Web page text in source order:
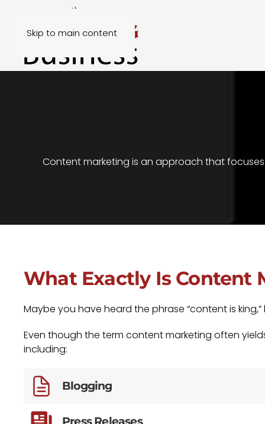
Skip to main content
Content marketing is an approach that
What Exactly Is Content
Maybe you have heard the phrase “content is
Even though the term content marketing often
including:
Blogging